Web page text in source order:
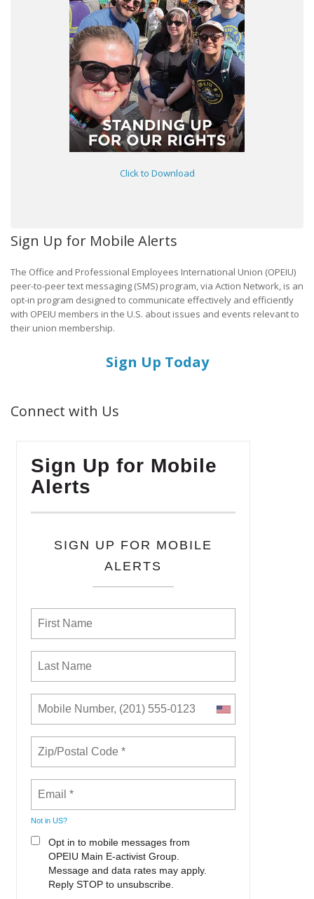
Click to Download
Sign Up for Mobile Alerts
The Office and Professional Employees International Union (OPEIU)
peer-to-peer text messaging (SMS) program, via Action Network, is an
opt-in program designed to communicate effectively and efficiently
with OPEIU members in the U.S. about issues and events relevant to
their union membership.
Sign Up Today
Connect with Us